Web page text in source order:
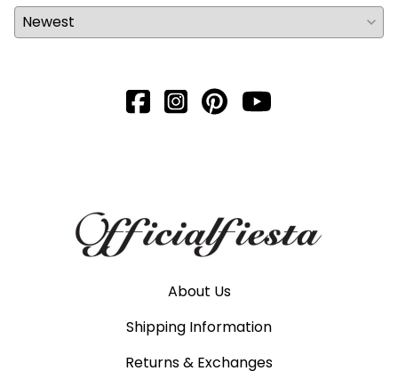
About Us
Shipping Information
Returns & Exchanges